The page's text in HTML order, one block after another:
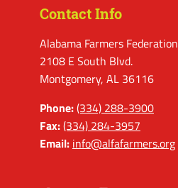
Contact Info
Alabama Farmers Federation
2108 E South Blvd.
Montgomery, AL 36116
Phone:(334) 288-3900
Fax:(334) 284-3957
Email: info@alfafarmers.org